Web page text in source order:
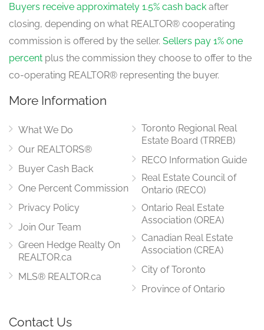
Buyers receive approximately 1.5% cash back after
closing, depending on what REALTOR® cooperating
commission is offered by the seller. Sellers pay 1% one
percent plus the commission they choose to offer to the
co-operating REALTOR® representing the buyer.
More Information
What We Do
Our REALTORS®
Buyer Cash Back
One Percent Commission
Privacy Policy
Join Our Team
Green Hedge Realty On
REALTOR.ca
MLS® REALTOR.ca
Toronto Regional Real
Estate Board (TRREB)
RECO Information Guide
Real Estate Council of
Ontario (RECO)
Ontario Real Estate
Association (OREA)
Canadian Real Estate
Association (CREA)
City of Toronto
Province of Ontario
Contact Us